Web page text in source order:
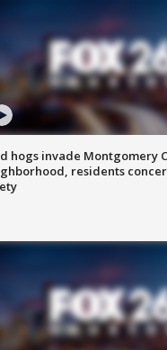
hogs invade Montgomery
residents